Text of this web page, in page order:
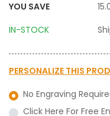
YOU SAVE
IN-STOCK
PERSONALIZE THIS
No Engraving
Click Here For Free